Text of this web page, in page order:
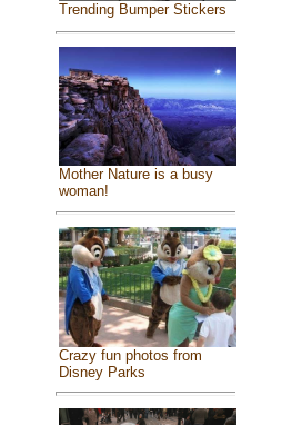
Trending Bumper Stickers
Mother Nature is a busy
woman!
Crazy fun photos from
Disney Parks